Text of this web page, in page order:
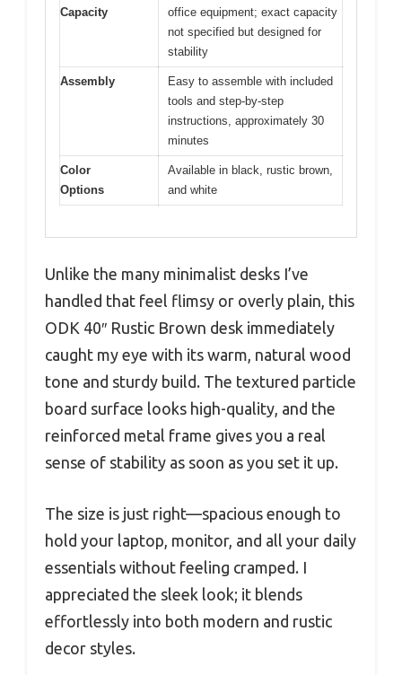
Capacity
office equipment; exact capacity
not specified but designed for
stability
Assembly
Easy to assemble with included
tools and step-by-step
instructions, approximately 30
minutes
Color
Options
Available in black, rustic brown,
and white
Unlike the many minimalist desks I’ve
handled that feel flimsy or overly plain, this
ODK 40″ Rustic Brown desk immediately
caught my eye with its warm, natural wood
tone and sturdy build. The textured particle
board surface looks high-quality, and the
reinforced metal frame gives you a real
sense of stability as soon as you set it up.
The size is just right—spacious enough to
hold your laptop, monitor, and all your daily
essentials without feeling cramped. I
appreciated the sleek look; it blends
effortlessly into both modern and rustic
decor styles.